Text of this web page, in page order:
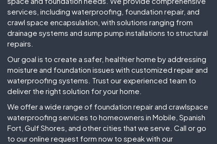
services, including waterproofing, foundation repair, and
crawl space encapsulation, with solutions ranging from
drainage systems and sump pump installations to structural
repairs.
Our goal is to create a safer, healthier home by addressing
moisture and foundation issues with customized repair and
waterproofing systems. Trust our experienced team to
deliver the right solution for your home.
We offer a wide range of foundation repair and crawlspace
waterproofing services to homeowners in Mobile, Spanish
Fort, Gulf Shores, and other cities that we serve. Call or go
to our online request form now to speak with our